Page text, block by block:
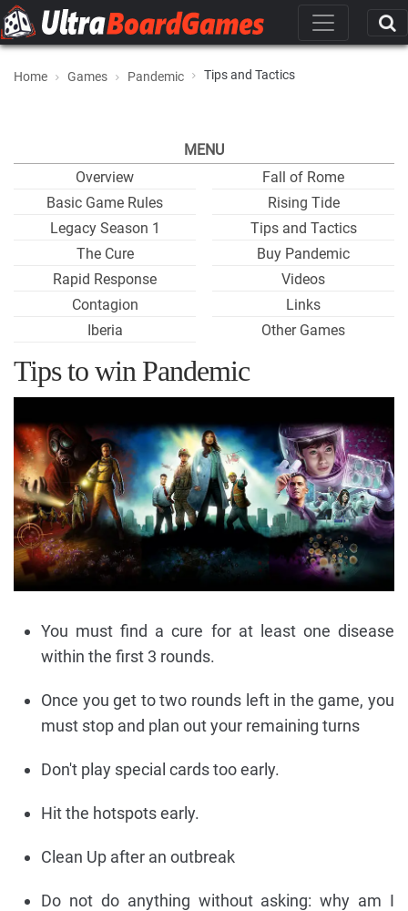
Home Games Pandemic Tips and Tactics
MENU
Overview
Basic Game Rules
Legacy Season 1
The Cure
Rapid Response
Contagion
Iberia
Fall of Rome
Rising Tide
Tips and Tactics
Buy Pandemic
Videos
Links
Other Games
Tips to win Pandemic
You must find a cure for at least one disease
within the first 3 rounds.
Once you get to two rounds left in the game, you
must stop and plan out your remaining turns
Don't play special cards too early.
Hit the hotspots early.
Clean Up after an outbreak
Do not do anything without asking: why am I